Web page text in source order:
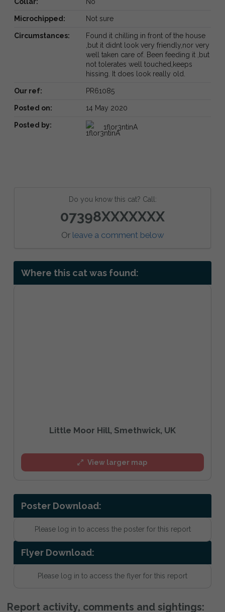
Microchipped: Not sure
Circumstances:
Found it chilling in front of the house
,but it didnt look very friendly,nor very
well taken care of. Been feeding it ,but
not tolerates well touched,keeps
hissing. It does look really old.
Our ref: PR61085
Posted on: 14 May 2020
Posted by: 1flor3ntinA
Do you know this cat? Call:
07398XXXXXXX
Or leave a comment below
Where this cat was found:
Little Moor Hill, Smethwick, UK
View larger map
Poster Download:
Please log in to access the poster for this report
Flyer Download:
Please log in to access the flyer for this report
Report activity, comments and sightings: